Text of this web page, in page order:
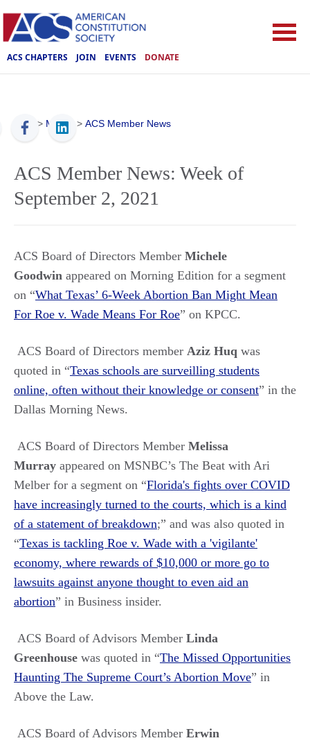
ACS CHAPTERS JOIN EVENTS DONATE
ACS > Media > ACS Member News
ACS Member News: Week of
September 2, 2021
ACS Board of Directors Member Michele
Goodwin appeared on Morning Edition for a segment
on “What Texas’ 6-Week Abortion Ban Might Mean
For Roe v. Wade Means For Roe” on KPCC.
ACS Board of Directors member Aziz Huq was
quoted in “Texas schools are surveilling students
online, often without their knowledge or consent” in the
Dallas Morning News.
ACS Board of Directors Member Melissa
Murray appeared on MSNBC’s The Beat with Ari
Melber for a segment on “Florida's fights over COVID
have increasingly turned to the courts, which is a kind
of a statement of breakdown;” and was also quoted in
“Texas is tackling Roe v. Wade with a 'vigilante'
economy, where rewards of $10,000 or more go to
lawsuits against anyone thought to even aid an
abortion” in Business insider.
ACS Board of Advisors Member Linda
Greenhouse was quoted in “The Missed Opportunities
Haunting The Supreme Court’s Abortion Move” in
Above the Law.
ACS Board of Advisors Member Erwin